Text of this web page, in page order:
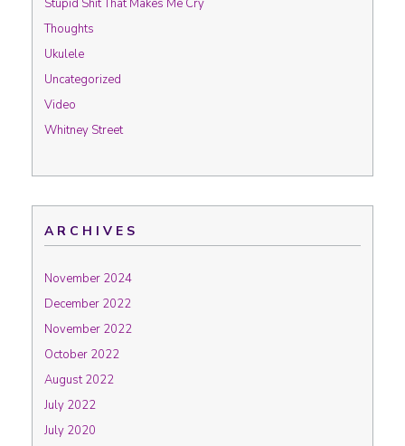
Stupid Shit That Makes Me Cry
Thoughts
Ukulele
Uncategorized
Video
Whitney Street
ARCHIVES
November 2024
December 2022
November 2022
October 2022
August 2022
July 2022
July 2020